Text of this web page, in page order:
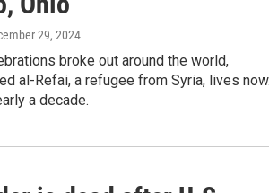
29, 2024
broke out around the world,
al-Refai, a refugee from Syria, lives
a decade.